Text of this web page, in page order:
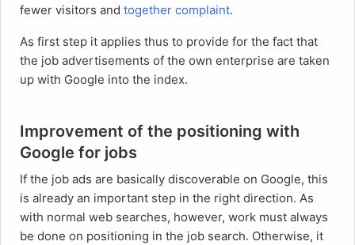
fewer visitors and together complaint.
As first step it applies thus to provide for the fact that
the job advertisements of the own enterprise are taken
up with Google into the index.
Improvement of the positioning with
Google for jobs
If the job ads are basically discoverable on Google, this
is already an important step in the right direction. As
with normal web searches, however, work must always
be done on positioning in the job search. Otherwise, it